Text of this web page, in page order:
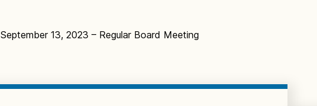
September 13, 2023 – Regular Board Meeting